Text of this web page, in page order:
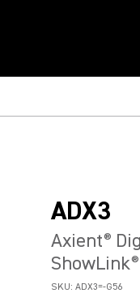
ADX3
Axient®
ShowLink®
SKU: ADX3=-G56